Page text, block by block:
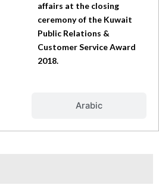
Arabic
affairs at the closing
ceremony of the Kuwait
Public Relations &
Customer Service Award
2018.